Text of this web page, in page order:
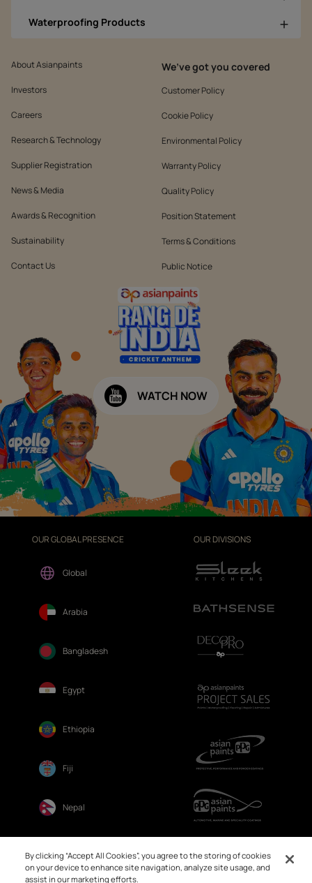
Waterproofing Products
About Asianpaints
Investors
Careers
Research & Technology
Supplier Registration
News & Media
Awards & Recognition
Sustainability
Contact Us
We’ve got you covered
Customer Policy
Cookie Policy
Environmental Policy
Warranty Policy
Quality Policy
Position Statement
Terms & Conditions
Public Notice
WATCH NOW
OUR GLOBAL PRESENCE
Global
Arabia
Bangladesh
Egypt
Ethiopia
Fiji
Nepal
OUR DIVISIONS
By clicking “Accept All Cookies”, you agree to the storing of cookies
on your device to enhance site navigation, analyze site usage, and
assist in our marketing efforts.